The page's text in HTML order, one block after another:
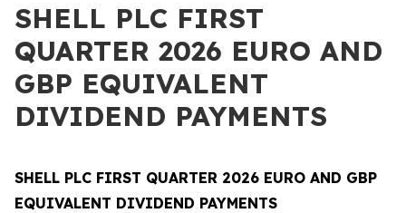
SHELL PLC FIRST
QUARTER 2026 EURO AND
GBP EQUIVALENT
DIVIDEND PAYMENTS
SHELL PLC FIRST QUARTER 2026 EURO AND GBP
EQUIVALENT DIVIDEND PAYMENTS